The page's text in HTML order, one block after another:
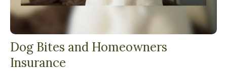
Dog Bites and Homeowners
Insurance